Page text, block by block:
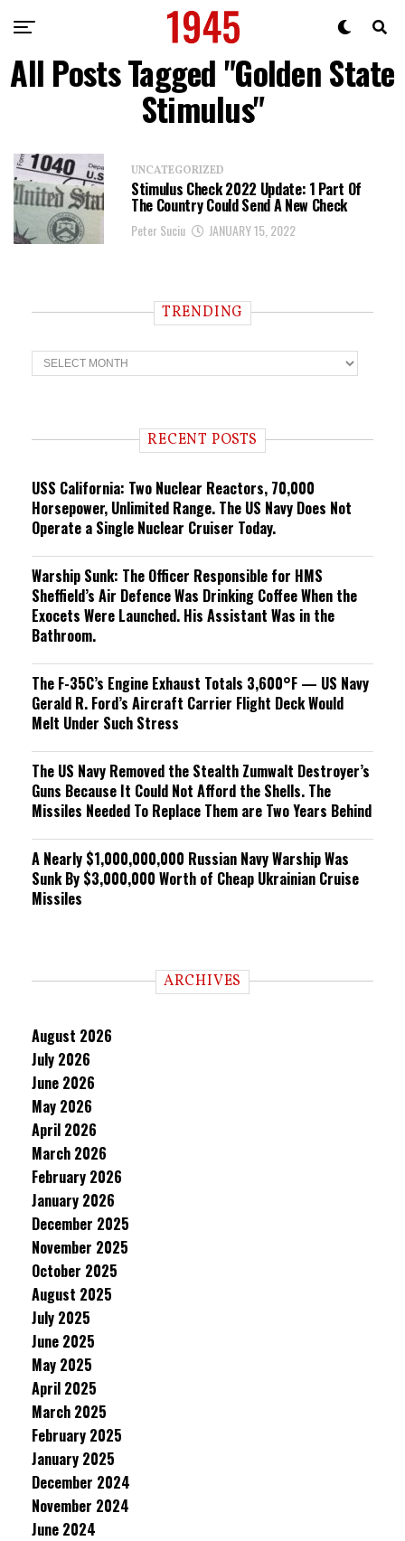
All Posts Tagged "Golden State
Stimulus"
UNCATEGORIZED
Stimulus Check 2022 Update: 1 Part Of
The Country Could Send A New Check
Peter Suciu JANUARY 15, 2022
TRENDING
T
r
n RECENT POSTS
USS California: Two Nuclear Reactors, 70,000
Horsepower, Unlimited Range. The US Navy Does Not
Operate a Single Nuclear Cruiser Today.
Warship Sunk: The Officer Responsible for HMS
Sheffield’s Air Defence Was Drinking Coffee When the
Exocets Were Launched. His Assistant Was in the
Bathroom.
The F-35C’s Engine Exhaust Totals 3,600°F — US Navy
Gerald R. Ford’s Aircraft Carrier Flight Deck Would
Melt Under Such Stress
The US Navy Removed the Stealth Zumwalt Destroyer’s
Guns Because It Could Not Afford the Shells. The
Missiles Needed To Replace Them are Two Years Behind
A Nearly $1,000,000,000 Russian Navy Warship Was
Sunk By $3,000,000 Worth of Cheap Ukrainian Cruise
Missiles
ARCHIVES
August 2026
July 2026
June 2026
May 2026
April 2026
March 2026
February 2026
January 2026
December 2025
November 2025
October 2025
August 2025
July 2025
June 2025
May 2025
April 2025
March 2025
February 2025
January 2025
December 2024
November 2024
June 2024